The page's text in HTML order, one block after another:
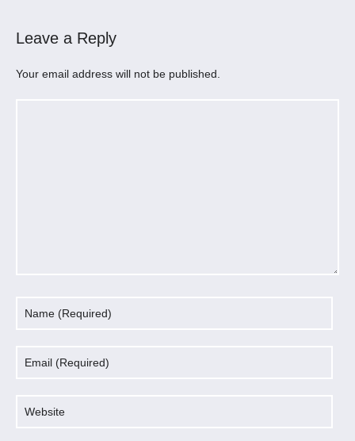
Leave a Reply
Your email address will not be published.